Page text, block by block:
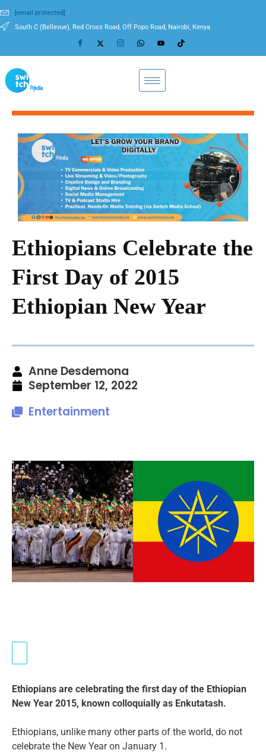
[email protected]
South C (Bellevue), Red Cross Road, Off Popo Road, Nairobi, Kenya
Ethiopians Celebrate the
First Day of 2015
Ethiopian New Year
Anne Desdemona
September 12, 2022
Entertainment
Ethiopians are celebrating the first day of the Ethiopian
New Year 2015, known colloquially as Enkutatash.
Ethiopians, unlike many other parts of the world, do not
celebrate the New Year on January 1.